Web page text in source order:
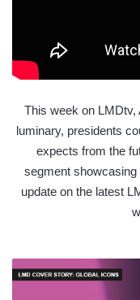
This week on LMDtv,
luminary, presidents
expects from the
segment showcasing
update on the latest